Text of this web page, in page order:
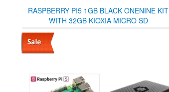
RASPBERRY PI5 1GB BLACK ONENINE KIT
WITH 32GB KIOXIA MICRO SD